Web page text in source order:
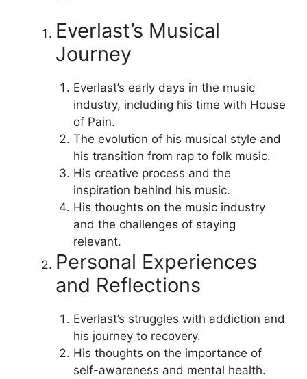
Everlast’s Musical
Journey
Everlast’s early days in the music
industry, including his time with House
of Pain.
The evolution of his musical style and
his transition from rap to folk music.
His creative process and the
inspiration behind his music.
His thoughts on the music industry
and the challenges of staying
relevant.
Personal Experiences
and Reflections
Everlast’s struggles with addiction and
his journey to recovery.
His thoughts on the importance of
self-awareness and mental health.